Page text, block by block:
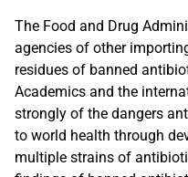
The Food and Drug
agencies of other
residues of banned
Academics and the
strongly of the dangers
to world health through
multiple strains of